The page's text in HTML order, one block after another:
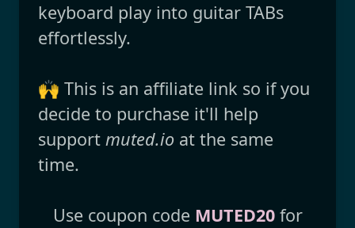
keyboard play into guitar TABs
effortlessly.
🙌 This is an affiliate link so if you
decide to purchase it'll help
support muted.io at the same
time.
Use coupon code MUTED20for